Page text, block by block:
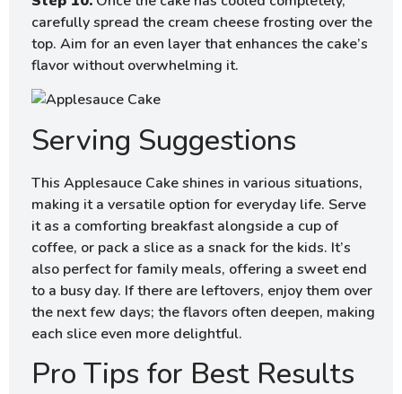
carefully spread the cream cheese frosting over the
top. Aim for an even layer that enhances the cake’s
flavor without overwhelming it.
Serving Suggestions
This Applesauce Cake shines in various situations,
making it a versatile option for everyday life. Serve
it as a comforting breakfast alongside a cup of
coffee, or pack a slice as a snack for the kids. It’s
also perfect for family meals, offering a sweet end
to a busy day. If there are leftovers, enjoy them over
the next few days; the flavors often deepen, making
each slice even more delightful.
Pro Tips for Best Results